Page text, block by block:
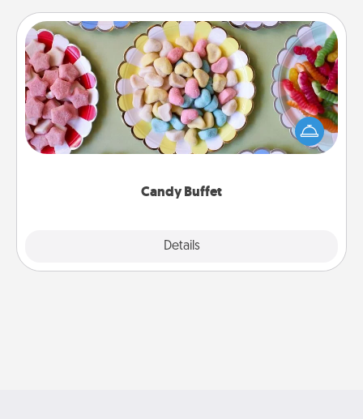
Candy Buffet
Details
Candy Buffet
Set up a small candy buffet for your kids, spouse, or
friends the next time you host a get-together. Dress
up as a classy server (white gloves and all), and